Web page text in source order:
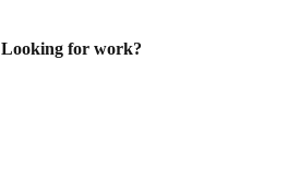
Looking for work?